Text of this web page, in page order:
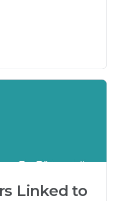
Linked to